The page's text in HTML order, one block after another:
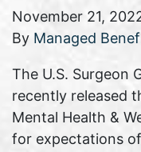
November 21,
By Managed
The U.S. Surgeon
recently released
Mental Health &
for expectations